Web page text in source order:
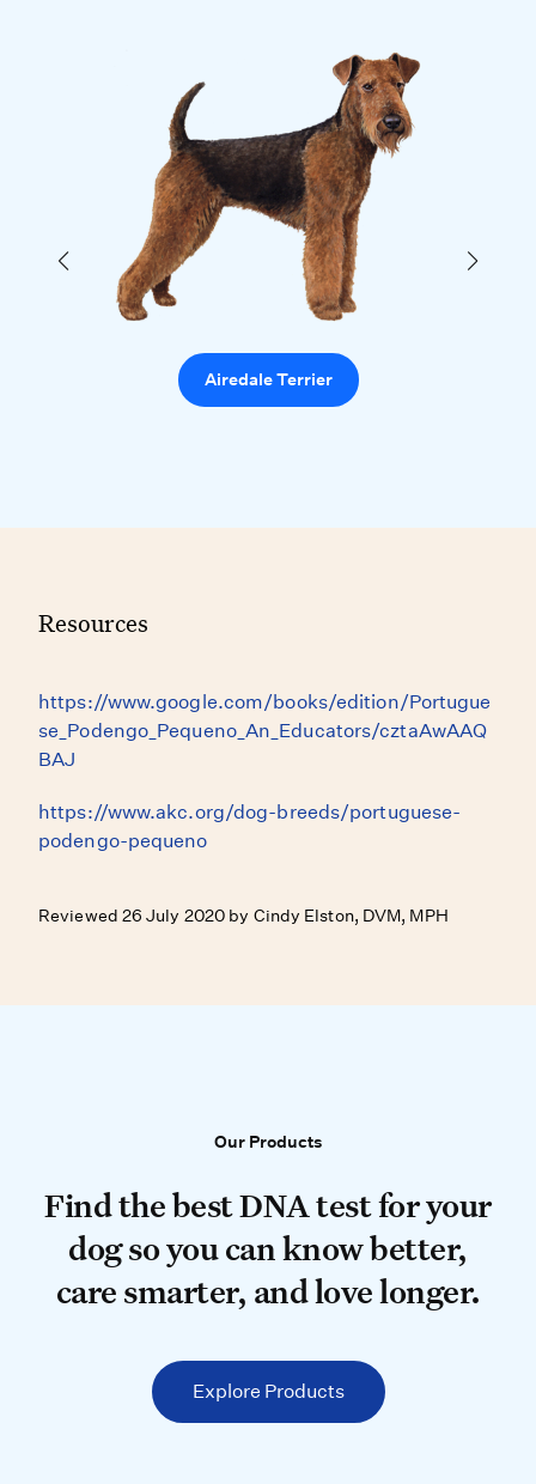
Airedale Terrier
Resources
https://www.google.com/books/edition/Portugue
se_Podengo_Pequeno_An_Educators/cztaAwAAQ
BAJ
https://www.akc.org/dog-breeds/portuguese-
podengo-pequeno
Reviewed 26 July 2020 by Cindy Elston, DVM, MPH
Our Products
Our Products
Find the best DNA test for your
Find the best DNA test for your
dog so you can know better,
care smarter, and love longer.
Explore Products